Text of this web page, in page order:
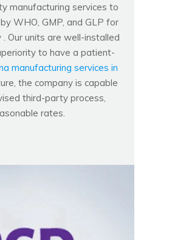
manufacturing services to
WHO, GMP, and GLP for
Our units are well-installed
to have a patient-
manufacturing services in
the company is capable
third-party process,
rates.